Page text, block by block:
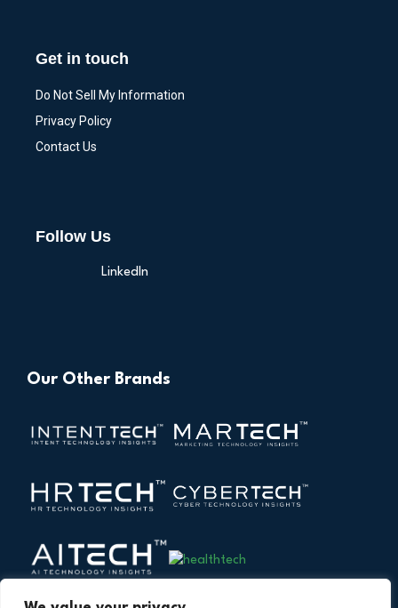
Get in touch
Do Not Sell My Information
Privacy Policy
Contact Us
Follow Us
LinkedIn
Our Other Brands